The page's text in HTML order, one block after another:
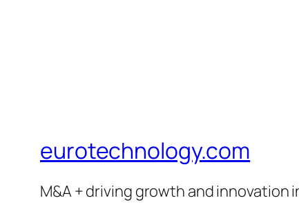
eurotechnology.com
M&A + driving growth and innovation